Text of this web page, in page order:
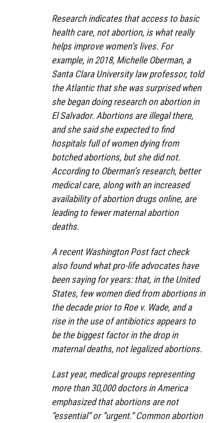
Research indicates that access to basic
health care, not abortion, is what really
helps improve women’s lives. For
example, in 2018, Michelle Oberman, a
Santa Clara University law professor, told
the Atlantic that she was surprised when
she began doing research on abortion in
El Salvador. Abortions are illegal there,
and she said she expected to find
hospitals full of women dying from
botched abortions, but she did not.
According to Oberman’s research, better
medical care, along with an increased
availability of abortion drugs online, are
leading to fewer maternal abortion
deaths.
A recent Washington Post fact check
also found what pro-life advocates have
been saying for years: that, in the United
States, few women died from abortions in
the decade prior to Roe v. Wade, and a
rise in the use of antibiotics appears to
be the biggest factor in the drop in
maternal deaths, not legalized abortions.
Last year, medical groups representing
more than 30,000 doctors in America
emphasized that abortions are not
“essential” or “urgent.” Common abortion